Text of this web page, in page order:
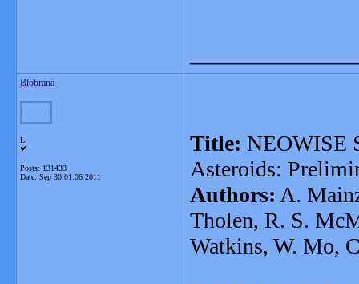
Blobrana
L
Posts: 131433
Date: Sep 30 01:06 2011
Title: NEOWISE
Asteroids:
Authors: A.
Tholen, R. S.
Watkins, W. Mo,